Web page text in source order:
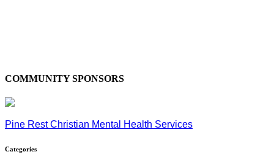
COMMUNITY SPONSORS
Pine Rest Christian Mental Health Services
Categories